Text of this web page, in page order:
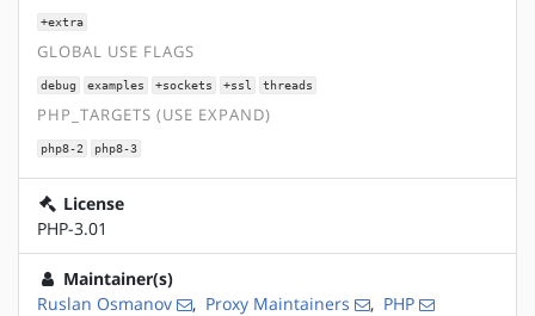
+extra
GLOBAL USE FLAGS
debug examples +sockets +ssl threads
PHP_TARGETS (USE EXPAND)
php8-2 php8-3
License
PHP-3.01
Maintainer(s)
Ruslan Osmanov
, Proxy Maintainers , PHP